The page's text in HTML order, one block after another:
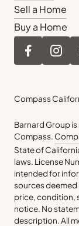
Sell a Home
Buy a Home
Compass
Barnard Group
Compass.
State of
laws. License
intended for
sources deemed
price, condition,
notice. No
description. All